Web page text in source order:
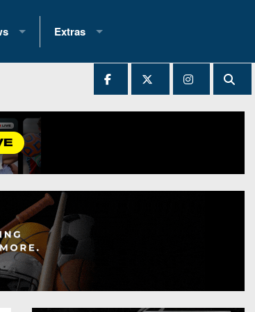
Extras
2025 All-State Patch
Archives
All-Stars
Podcasts
Photo Gallery
Facebook